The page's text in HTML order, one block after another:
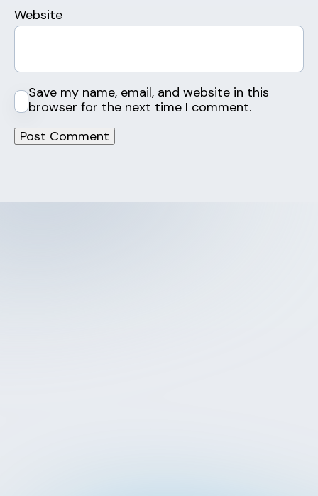
Website
Save my name, email, and website in this
browser for the next time I comment.